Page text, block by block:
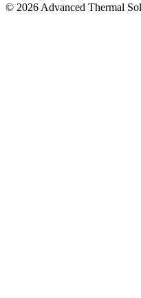
© 2026 Advanced Thermal